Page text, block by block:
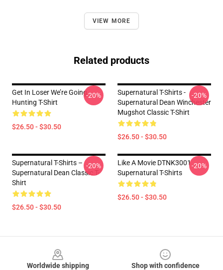
VIEW MORE
Related products
Get In Loser We’re Going
Hunting T-Shirt
$26.50 - $30.50
-20%
Supernatural T-Shirts -
Supernatural Dean Winchester
Mugshot Classic T-Shirt
$26.50 - $30.50
-20%
Supernatural T-Shirts –
Supernatural Dean Classic T-
Shirt
$26.50 - $30.50
-20%
Like A Movie DTNK3001
Supernatural T-Shirts
$26.50 - $30.50
-20%
Worldwide shipping
Shop with confidence